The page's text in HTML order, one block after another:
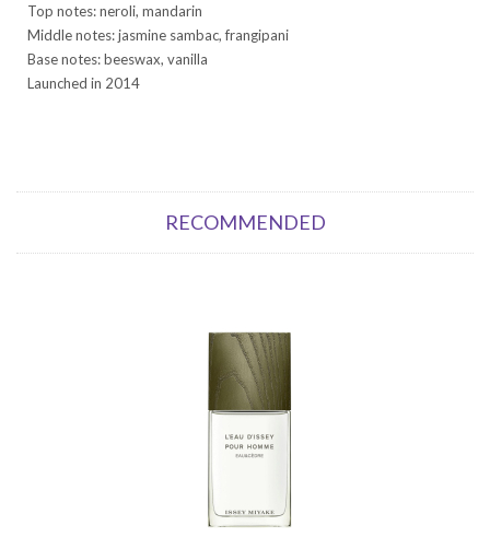
Top notes: neroli, mandarin
Middle notes: jasmine sambac, frangipani
Base notes: beeswax, vanilla
Launched in 2014
RECOMMENDED